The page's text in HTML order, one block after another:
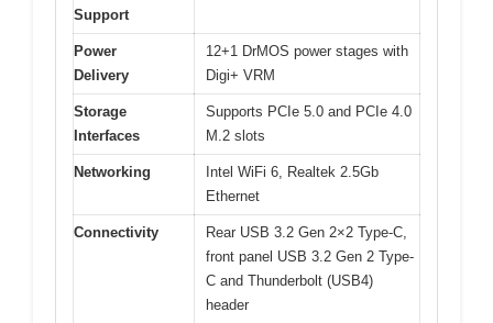
Support
Power
Delivery
12+1 DrMOS power stages with
Digi+ VRM
Storage
Interfaces
Supports PCIe 5.0 and PCIe 4.0
M.2 slots
Networking
Intel WiFi 6, Realtek 2.5Gb
Ethernet
Connectivity
Rear USB 3.2 Gen 2×2 Type-C,
front panel USB 3.2 Gen 2 Type-
C and Thunderbolt (USB4)
header